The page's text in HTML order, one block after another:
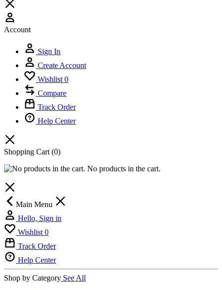
Account
Sign In
Create Account
Wishlist 0
Compare
Track Order
Help Center
Shopping Cart (0)
No products in the cart.
Main Menu
Hello, Sign in
Wishlist 0
Track Order
Help Center
Shop by Category See All